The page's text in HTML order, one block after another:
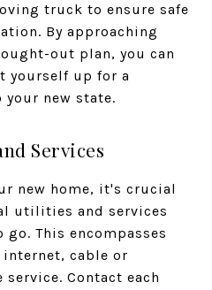
truck to ensure safe
By approaching
out plan, you can
yourself up for a
new state.
Services
new home, it's crucial
utilities and services
This encompasses
cable or
Contact each